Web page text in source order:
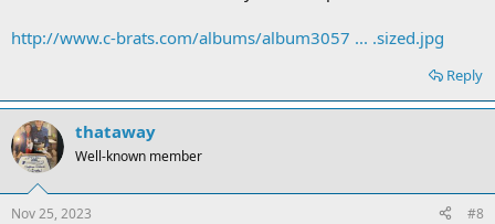
http://www.c-brats.com/albums/album3057 ... .sized.jpg
Reply
thataway
Well-known member
Nov 25, 2023 #8